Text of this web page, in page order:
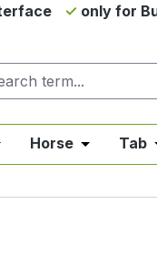
only for
News & Offers
from the
or close the
Horse Open or
Tab